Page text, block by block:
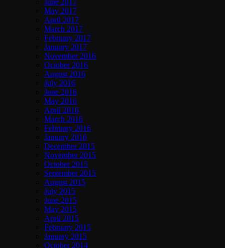
June 2017
May 2017
April 2017
March 2017
February 2017
January 2017
November 2016
October 2016
August 2016
July 2016
June 2016
May 2016
April 2016
March 2016
February 2016
January 2016
December 2015
November 2015
October 2015
September 2015
August 2015
July 2015
June 2015
May 2015
April 2015
February 2015
January 2015
October 2014